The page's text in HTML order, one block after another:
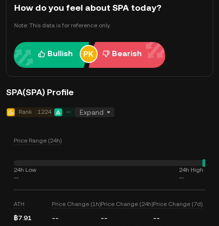
How do you feel about SPA today?
Note: This data is for reference only.
Bullish Bearish
SPA(SPA) Profile
Rank 1224 -- Expand
Price Range (24h)
24h Low
--
24h High
--
ATH
฿7.91
Price Change (1h)
--
Price Change (24h)
--
Price Change (7d)
--